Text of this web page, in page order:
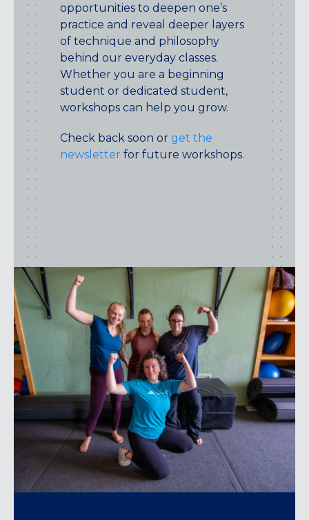
opportunities to deepen one’s
practice and reveal deeper layers
of technique and philosophy
behind our everyday classes.
Whether you are a beginning
student or dedicated student,
workshops can help you grow.
Check back soon or get the
newsletter for future workshops.